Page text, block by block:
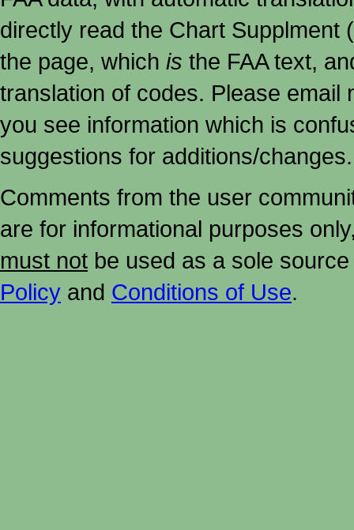
directly read the Chart Supplment
the page, which is the FAA text,
translation of codes. Please email
you see information which is
suggestions for additions/changes.
Comments from the user
are for informational purposes
must not be used as a sole
Policy and Conditions of Use.